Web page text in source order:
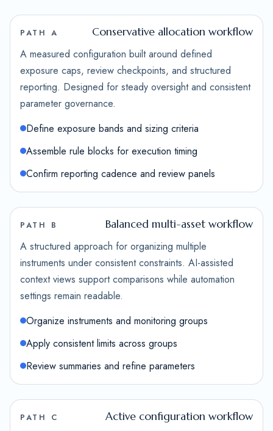
PATH A Conservative allocation workflow
A measured configuration built around defined
exposure caps, review checkpoints, and structured
reporting. Designed for steady oversight and consistent
parameter governance.
Define exposure bands and sizing criteria
Assemble rule blocks for execution timing
Confirm reporting cadence and review panels
PATH B Balanced multi-asset workflow
A structured approach for organizing multiple
instruments under consistent constraints. AI-assisted
context views support comparisons while automation
settings remain readable.
Organize instruments and monitoring groups
Apply consistent limits across groups
Review summaries and refine parameters
PATH C Active configuration workflow